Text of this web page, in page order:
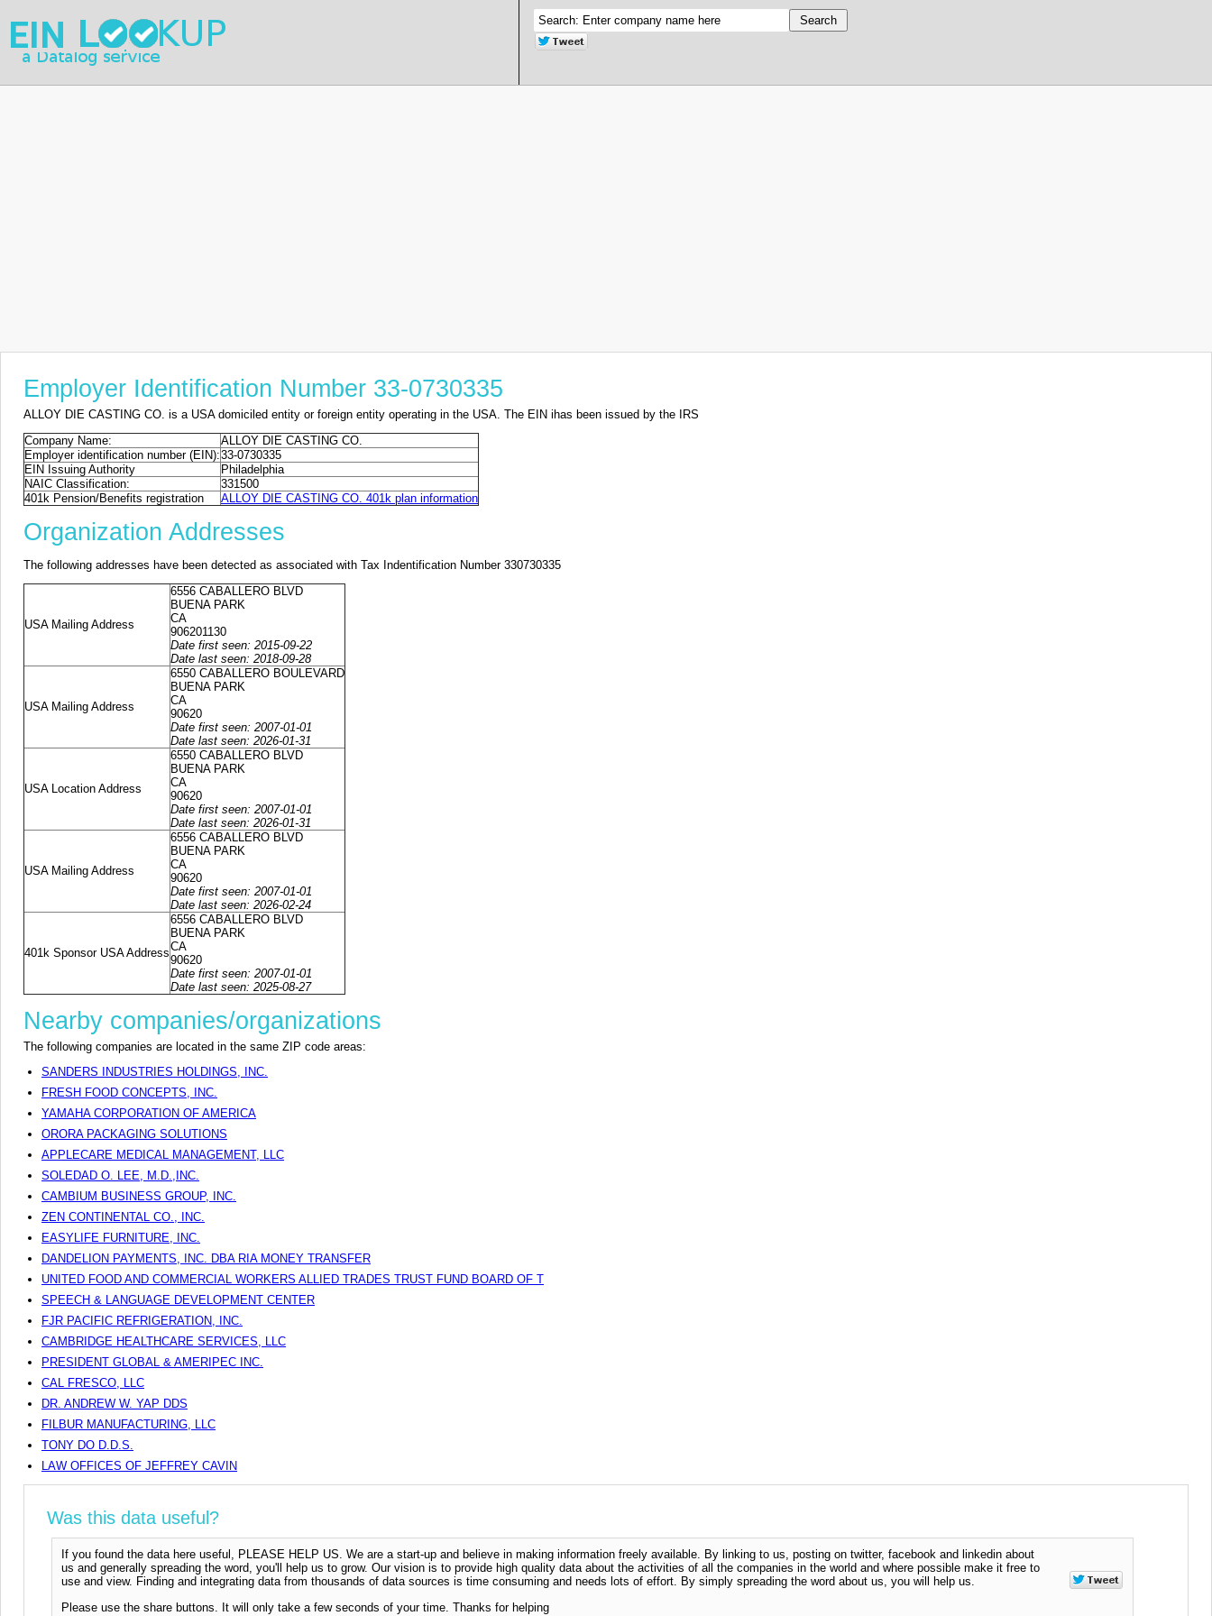
Employer Identification Number 33-0730335
ALLOY DIE CASTING CO. is a USA domiciled entity or foreign entity operating in the USA. The EIN ihas been issued by the IRS
Company Name:
ALLOY DIE CASTING CO.
Employer identification number (EIN):33-0730335
EIN Issuing Authority
Philadelphia
NAIC Classification:
331500
401k Pension/Benefits registration
ALLOY DIE CASTING CO. 401k plan information
Organization Addresses
The following addresses have been detected as associated with Tax Indentification Number 330730335
USA Mailing Address
6556 CABALLERO BLVD
BUENA PARK
CA
906201130
Date first seen: 2015-09-22
Date last seen: 2018-09-28
USA Mailing Address
6550 CABALLERO BOULEVARD
BUENA PARK
CA
90620
Date first seen: 2007-01-01
Date last seen: 2026-01-31
USA Location Address
6550 CABALLERO BLVD
BUENA PARK
CA
90620
Date first seen: 2007-01-01
Date last seen: 2026-01-31
USA Mailing Address
6556 CABALLERO BLVD
BUENA PARK
CA
90620
Date first seen: 2007-01-01
Date last seen: 2026-02-24
401k Sponsor USA Address
6556 CABALLERO BLVD
BUENA PARK
CA
90620
Date first seen: 2007-01-01
Date last seen: 2025-08-27
Nearby companies/organizations
The following companies are located in the same ZIP code areas:
SANDERS INDUSTRIES HOLDINGS, INC.
FRESH FOOD CONCEPTS, INC.
YAMAHA CORPORATION OF AMERICA
ORORA PACKAGING SOLUTIONS
APPLECARE MEDICAL MANAGEMENT, LLC
SOLEDAD O. LEE, M.D.,INC.
CAMBIUM BUSINESS GROUP, INC.
ZEN CONTINENTAL CO., INC.
EASYLIFE FURNITURE, INC.
DANDELION PAYMENTS, INC. DBA RIA MONEY TRANSFER
UNITED FOOD AND COMMERCIAL WORKERS ALLIED TRADES TRUST FUND BOARD OF T
SPEECH & LANGUAGE DEVELOPMENT CENTER
FJR PACIFIC REFRIGERATION, INC.
CAMBRIDGE HEALTHCARE SERVICES, LLC
PRESIDENT GLOBAL & AMERIPEC INC.
CAL FRESCO, LLC
DR. ANDREW W. YAP DDS
FILBUR MANUFACTURING, LLC
TONY DO D.D.S.
LAW OFFICES OF JEFFREY CAVIN
Was this data useful?
If you found the data here useful, PLEASE HELP US. We are a start-up and believe in making information freely available. By linking to us, posting on twitter, facebook and linkedin about
us and generally spreading the word, you'll help us to grow. Our vision is to provide high quality data about the activities of all the companies in the world and where possible make it free to
use and view. Finding and integrating data from thousands of data sources is time consuming and needs lots of effort. By simply spreading the word about us, you will help us.
Please use the share buttons. It will only take a few seconds of your time. Thanks for helping